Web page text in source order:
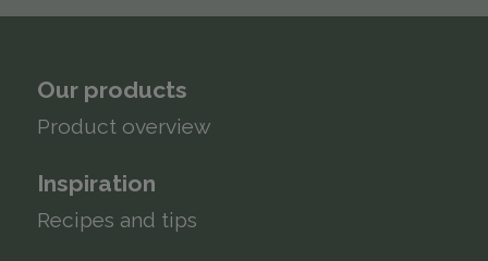
Our products
Product overview
Inspiration
Recipes and tips